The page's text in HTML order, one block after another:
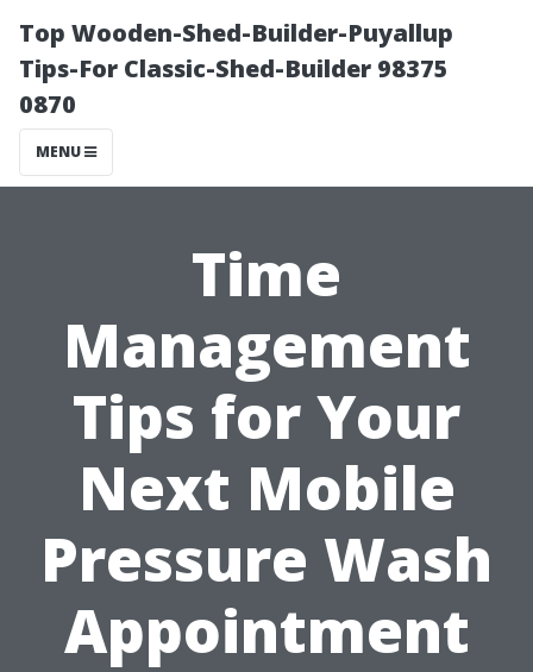
Top Wooden-Shed-Builder-Puyallup
Tips-For Classic-Shed-Builder 98375
0870
MENU
Time
Management
Tips for Your
Next Mobile
Pressure Wash
Appointment